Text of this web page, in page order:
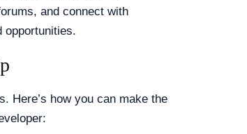
and connect with
opportunities.
Here’s how you can make the